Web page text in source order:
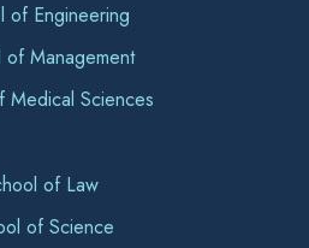
of Engineering
of Management
Medical Sciences
of Law
of Science